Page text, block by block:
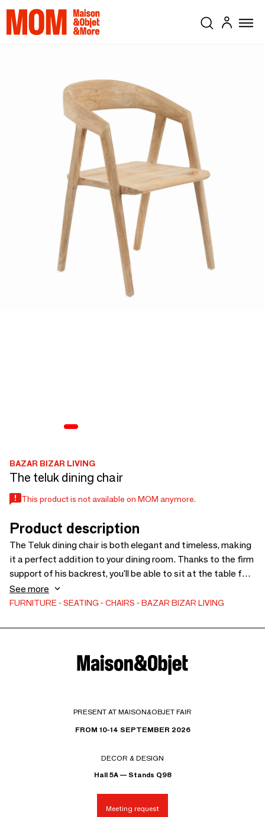
BAZAR BIZAR LIVING
The teluk dining chair
This product is not available on MOM anymore.
Product description
The Teluk dining chair is both elegant and timeless, making
it a perfect addition to your dining room. Thanks to the firm
support of his backrest, you'll be able to sit at the table for
hours - you might not even want to get up! The Teluk chair is
made from recycled teak wood, which means that your
In addition, this type of recycled wood has a lot of
See more
FURNITURE SEATING CHAIRS BAZAR BIZAR LIVING
PRESENT AT MAISON&OBJET FAIR
FROM 10-14 SEPTEMBER 2026
DECOR & DESIGN
Hall 5A — Stands Q98
Meeting request